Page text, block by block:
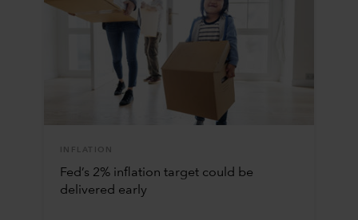
INFLATION
Fed’s 2% inflation target could be
delivered early